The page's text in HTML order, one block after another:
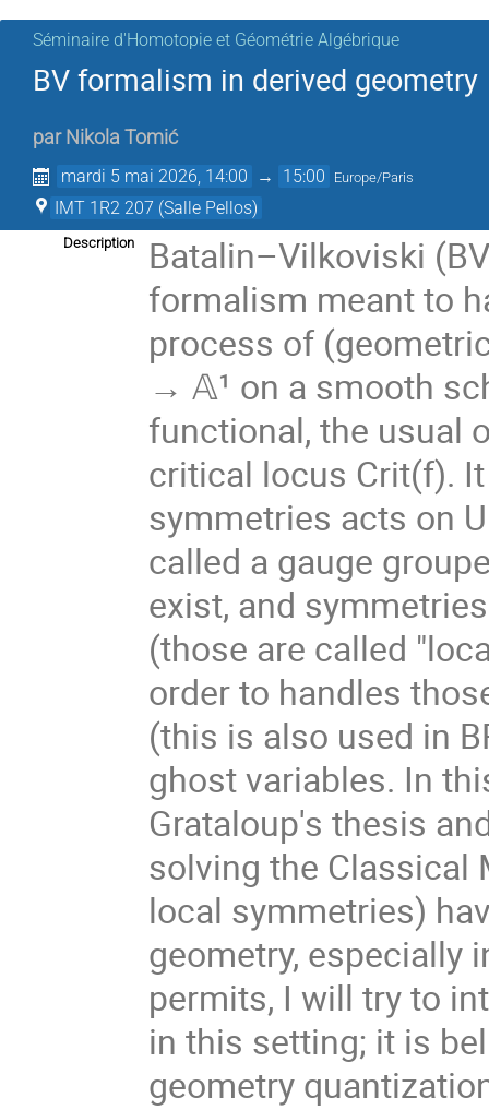
Séminaire d'Homotopie et Géométrie Algébrique
BV formalism in derived geometry
par Nikola Tomić
mardi 5 mai 2026, 14:00 → 15:00 Europe/Paris
IMT 1R2 207 (Salle Pellos)
Description
Batalin–Vilkoviski
formalism meant to
process of
→ 𝔸¹ on a smooth
functional, the usual
critical locus Crit(f).
symmetries acts on
called a gauge
exist, and
(those are called
order to handles
(this is also used in
ghost variables. In
Grataloup's thesis
solving the Classical
local symmetries)
geometry, especially
permits, I will try to
in this setting; it is
geometry